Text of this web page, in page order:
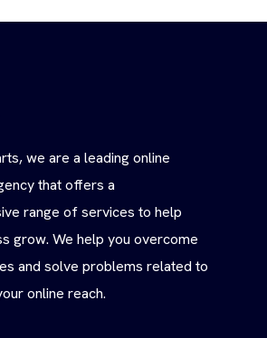
we are a leading online
that offers a
range of services to help
grow. We help you overcome
and solve problems related to
online reach.